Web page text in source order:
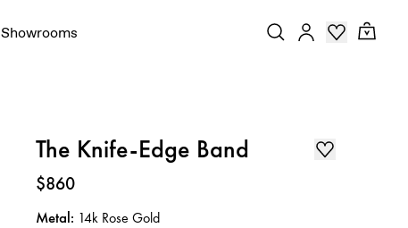
Showrooms
The Knife-Edge Band
Price:
$860
Metal: 14k Rose Gold